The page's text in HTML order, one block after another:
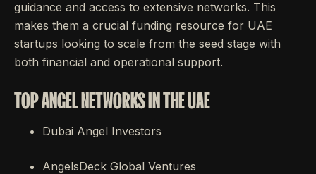
guidance and access to extensive networks. This
makes them a crucial funding resource for UAE
startups looking to scale from the seed stage with
both financial and operational support.
TOP ANGEL NETWORKS IN THE UAE
Dubai Angel Investors
AngelsDeck Global Ventures